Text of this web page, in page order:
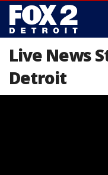
Live News
Detroit